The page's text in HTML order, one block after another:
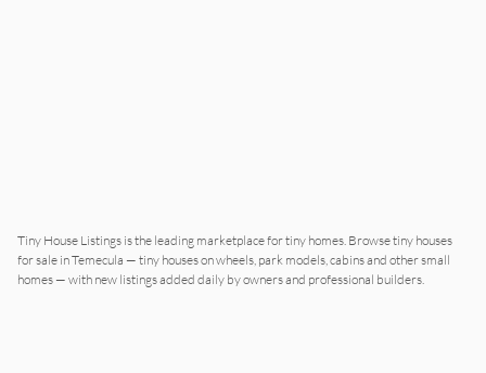
Tiny House Listings is the leading marketplace for tiny homes. Browse tiny houses
for sale in Temecula — tiny houses on wheels, park models, cabins and other small
homes — with new listings added daily by owners and professional builders.